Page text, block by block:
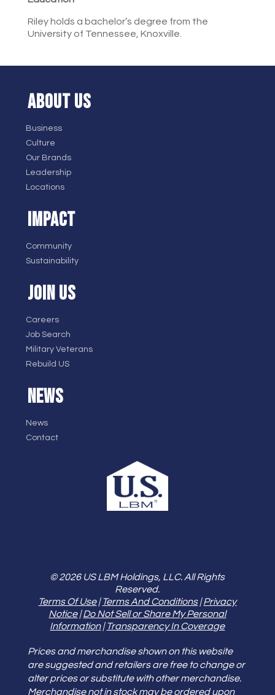
Riley holds a bachelor’s degree from the
University of Tennessee, Knoxville.
ABOUT US
Business
Culture
Our Brands
Leadership
Locations
IMPACT
Community
Sustainability
JOIN US
Careers
Job Search
Military Veterans
Rebuild US
NEWS
News
Contact
© 2026 US LBM Holdings, LLC. All Rights
Reserved.
Terms Of Use|Terms And Conditions|Privacy
Notice|Do Not Sell or Share My Personal
Information|Transparency In Coverage
Prices and merchandise shown on this website
are suggested and retailers are free to change or
alter prices or substitute with other merchandise.
Merchandise not in stock may be ordered upon